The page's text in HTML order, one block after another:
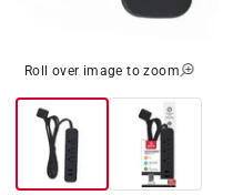
Roll over image to zoom